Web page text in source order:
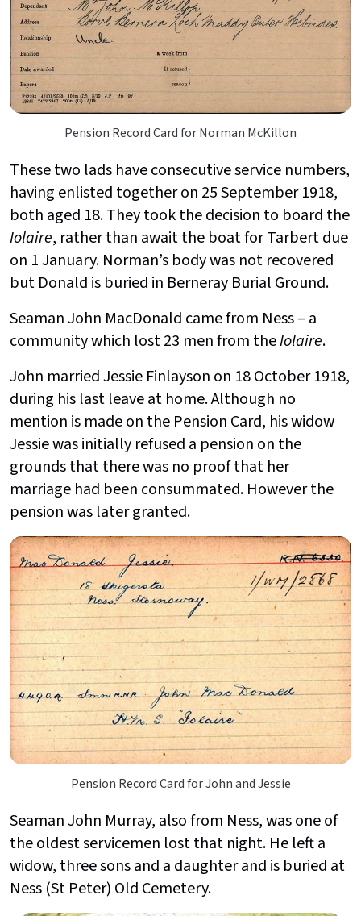
Pension Record Card for Norman McKillon
These two lads have consecutive service numbers,
having enlisted together on 25 September 1918,
both aged 18. They took the decision to board the
Iolaire, rather than await the boat for Tarbert due
on 1 January. Norman’s body was not recovered
but Donald is buried in Berneray Burial Ground.
Seaman John MacDonald came from Ness – a
community which lost 23 men from theIolaire.
John married Jessie Finlayson on 18 October 1918,
during his last leave at home. Although no
mention is made on the Pension Card, his widow
Jessie was initially refused a pension on the
grounds that there was no proof that her
marriage had been consummated. However the
pension was later granted.
Pension Record Card for John and Jessie
Seaman John Murray, also from Ness, was one of
the oldest servicemen lost that night. He left a
widow, three sons and a daughter and is buried at
Ness (St Peter) Old Cemetery.